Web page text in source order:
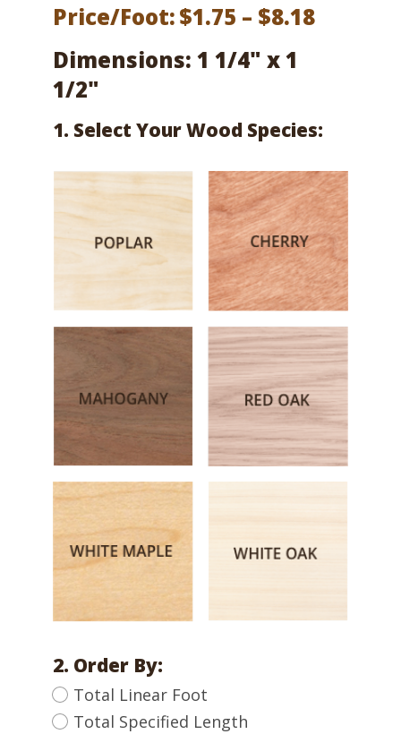
Price/Foot:$1.75 – $8.18Price
$8.18
Dimensions: 1 1/4" x 1
1/2"
1. Select Your Wood Species:
2. Order By:
Total Linear Foot
Total Specified Length